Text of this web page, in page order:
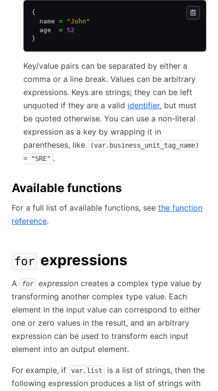
{
  name
= "John"
  age
= 52
}
Key/value pairs can be separated by either a
comma or a line break. Values can be arbitrary
expressions. Keys are strings; they can be left
unquoted if they are a valid identifier, but must
be quoted otherwise. You can use a non-literal
expression as a key by wrapping it in
parentheses, like
(var.business_unit_tag_name)
= "SRE" .
Available functions
For a full list of available functions, see the function
reference.
for expressions
A for expression creates a complex type value by
transforming another complex type value. Each
element in the input value can correspond to either
one or zero values in the result, and an arbitrary
expression can be used to transform each input
element into an output element.
For example, if var.list
is a list of strings, then the
following expression produces a list of strings with